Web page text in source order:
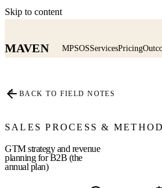
Skip to content
MAVEN MPSOSServicesPricing
≡ BACK TO FIELD NOTES
SALES PROCESS &
GTM strategy and revenue
planning for B2B (the
annual plan)